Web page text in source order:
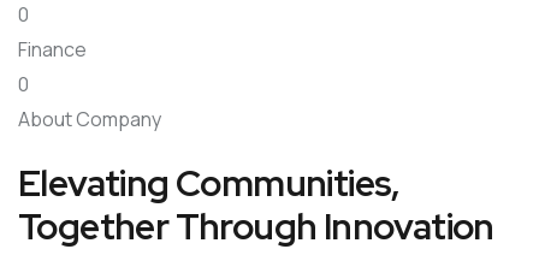
0
Finance
0
About Company
Elevating Communities,
Together Through Innovation